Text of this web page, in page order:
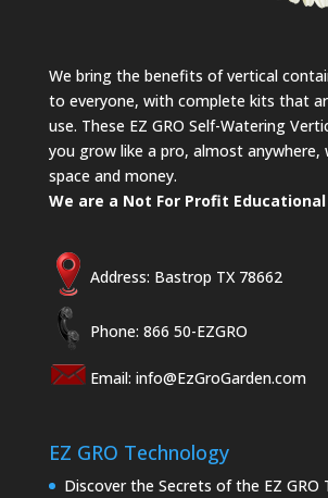
We bring the benefits of vertical
to everyone, with complete kits that
use. These EZ GRO Self-Watering
you grow like a pro, almost anywhere,
space and money.
We are a Not For Profit
Address: Bastrop TX 78662
Phone: 866 50-EZGRO
Email: info@EzGroGarden.com
EZ GRO Technology
Discover the Secrets of the EZ GRO